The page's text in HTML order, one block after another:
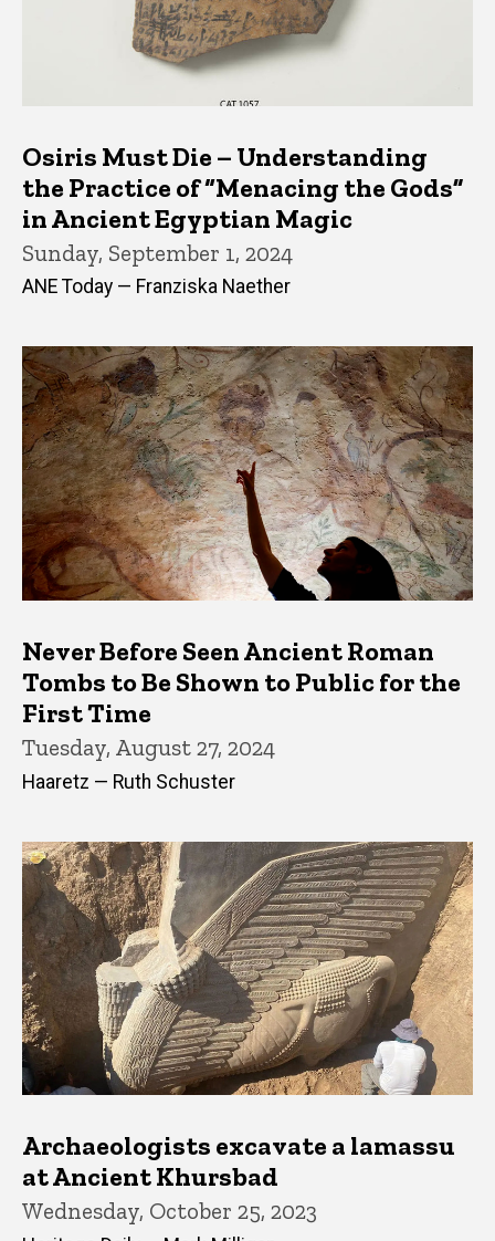
Osiris Must Die – Understanding
the Practice of “Menacing the Gods”
in Ancient Egyptian Magic
Sunday, September 1, 2024
ANE Today — Franziska Naether
Never Before Seen Ancient Roman
Tombs to Be Shown to Public for the
First Time
Tuesday, August 27, 2024
Haaretz — Ruth Schuster
Archaeologists excavate a lamassu
at Ancient Khursbad
Wednesday, October 25, 2023